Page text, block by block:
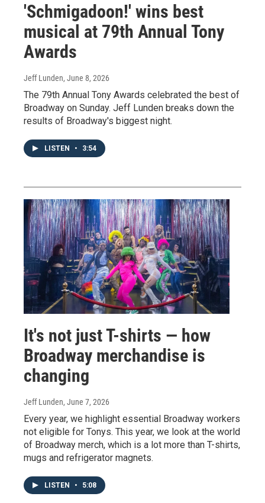
'Schmigadoon!' wins best
musical at 79th Annual Tony
Awards
Jeff Lunden, June 8, 2026
The 79th Annual Tony Awards celebrated the best of
Broadway on Sunday. Jeff Lunden breaks down the
results of Broadway's biggest night.
LISTEN • 3:54
It's not just T-shirts — how
Broadway merchandise is
changing
Jeff Lunden, June 7, 2026
Every year, we highlight essential Broadway workers
not eligible for Tonys. This year, we look at the world
of Broadway merch, which is a lot more than T-shirts,
mugs and refrigerator magnets.
LISTEN • 5:08